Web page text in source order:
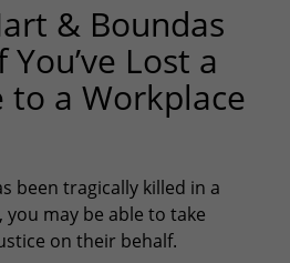
& Boundas
Lost a
to a Workplace
been tragically killed in a
may be able to take
on their behalf.